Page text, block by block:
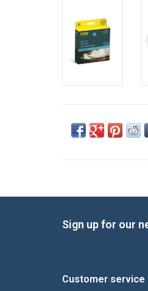
Sign up for our
Customer service